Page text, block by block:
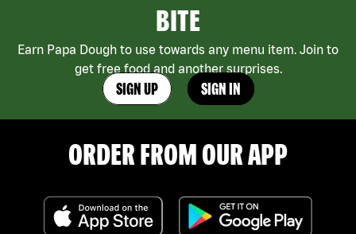
BITE
Earn Papa Dough to use towards any menu item. Join to
get free food and another surprises.
SIGN UP SIGN IN
ORDER FROM OUR APP